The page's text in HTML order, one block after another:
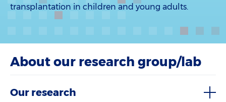
transplantation in children and young adults.
About our research group/lab
Our research